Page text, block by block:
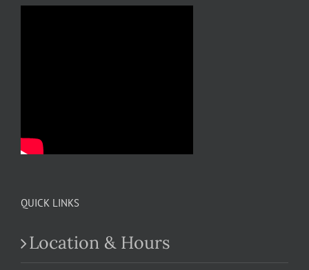
QUICK LINKS
Location & Hours